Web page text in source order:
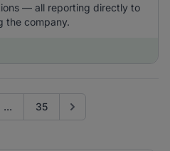
— all reporting directly to
the company.
... 35 Go to next page